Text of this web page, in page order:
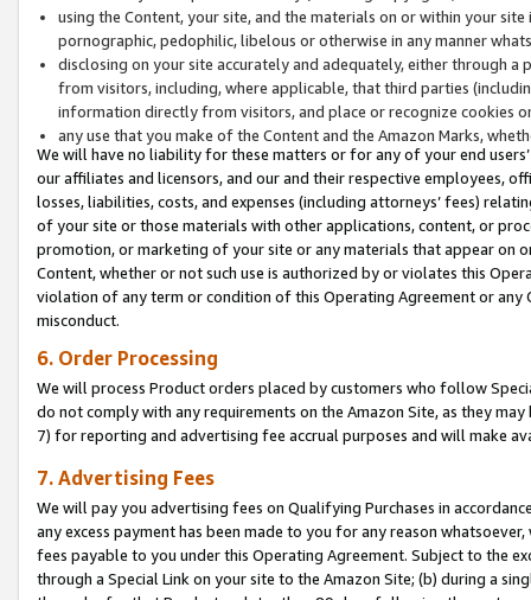
using the Content, your site, and the materials on or within your
pornographic, pedophilic, libelous or otherwise in any manner
disclosing on your site accurately and adequately, either through
from visitors, including, where applicable, that third parties
information directly from visitors, and place or recognize cookies
any use that you make of the Content and the Amazon Marks,
We will have no liability for these matters or for any of your end
our affiliates and licensors, and our and their respective employees,
losses, liabilities, costs, and expenses (including attorneys’ fees)
of your site or those materials with other applications, content, or
promotion, or marketing of your site or any materials that appear on
Content, whether or not such use is authorized by or violates this
violation of any term or condition of this Operating Agreement or
misconduct.
6. Order Processing
We will process Product orders placed by customers who follow
do not comply with any requirements on the Amazon Site, as they
7) for reporting and advertising fee accrual purposes and will make
7. Advertising Fees
We will pay you advertising fees on Qualifying Purchases in
any excess payment has been made to you for any reason
fees payable to you under this Operating Agreement. Subject to the
through a Special Link on your site to the Amazon Site; (b) during a